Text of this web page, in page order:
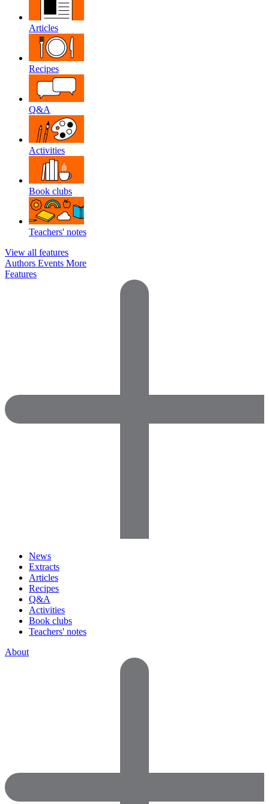
Articles
Recipes
Q&A
Activities
Book clubs
Teachers' notes
View all features
Authors Events More
Features
News
Extracts
Articles
Recipes
Q&A
Activities
Book clubs
Teachers' notes
About